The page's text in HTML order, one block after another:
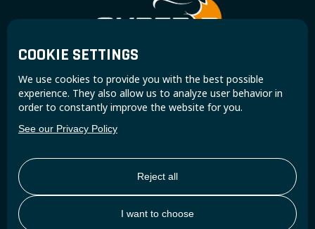
COOKIE SETTINGS
We use cookies to provide you with the best possible
experience. They also allow us to analyze user behavior in
order to constantly improve the website for you.
See our Privacy Policy
Reject all
I want to choose
Join the Super B community and receive exclusive
updates and insights.